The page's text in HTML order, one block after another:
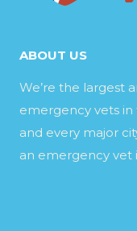
ABOUT US
We’re the largest
emergency vets in
and every major
an emergency vet